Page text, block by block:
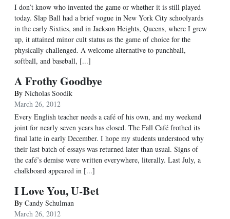
I don’t know who invented the game or whether it is still played
today. Slap Ball had a brief vogue in New York City schoolyards
in the early Sixties, and in Jackson Heights, Queens, where I grew
up, it attained minor cult status as the game of choice for the
physically challenged. A welcome alternative to punchball,
softball, and baseball, [...]
A Frothy Goodbye
By Nicholas Soodik
March 26, 2012
Every English teacher needs a café of his own, and my weekend
joint for nearly seven years has closed. The Fall Café frothed its
final latte in early December. I hope my students understood why
their last batch of essays was returned later than usual. Signs of
the café’s demise were written everywhere, literally. Last July, a
chalkboard appeared in [...]
I Love You, U-Bet
By Candy Schulman
March 26, 2012